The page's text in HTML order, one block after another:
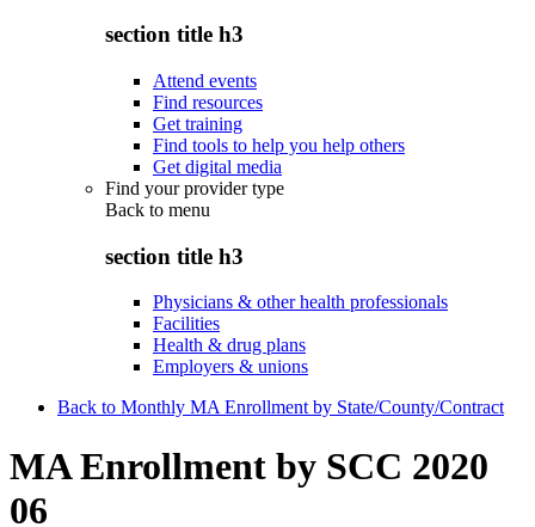
section title h3
Attend events
Find resources
Get training
Find tools to help you help others
Get digital media
Find your provider type
Back to menu
section title h3
Physicians & other health professionals
Facilities
Health & drug plans
Employers & unions
Back to Monthly MA Enrollment by State/County/Contract
MA Enrollment by SCC 2020
06